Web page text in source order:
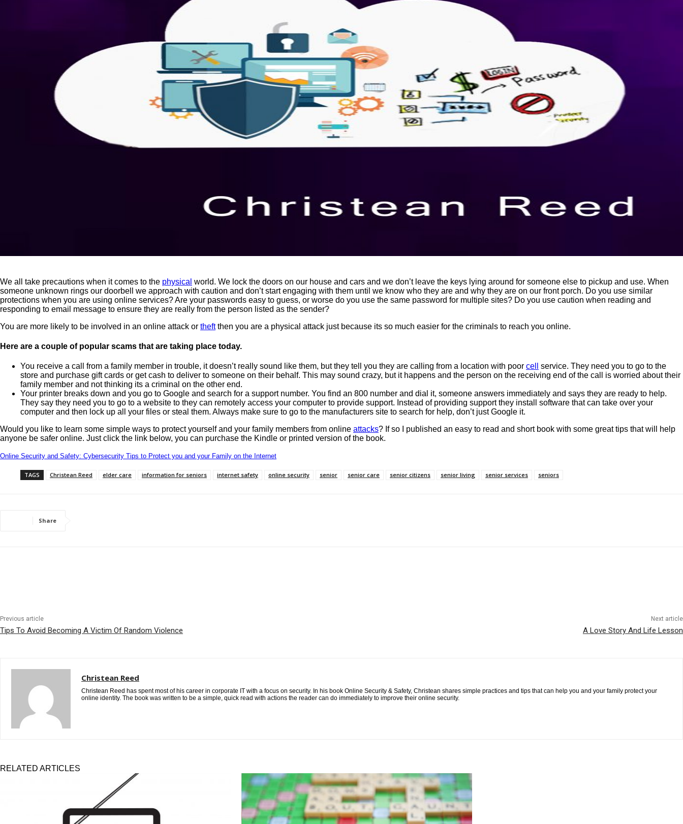
We all take precautions when it comes to the physical world. We lock the doors on our house and cars and we don’t leave the keys lying around for someone else to pickup and use. When
someone unknown rings our doorbell we approach with caution and don’t start engaging with them until we know who they are and why they are on our front porch. Do you use similar
protections when you are using online services? Are your passwords easy to guess, or worse do you use the same password for multiple sites? Do you use caution when reading and
responding to email message to ensure they are really from the person listed as the sender?
You are more likely to be involved in an online attack or theftthen you are a physical attack just because its so much easier for the criminals to reach you online.
Here are a couple of popular scams that are taking place today.
You receive a call from a family member in trouble, it doesn’t really sound like them, but they tell you they are calling from a location with poor cell
service. They need you to go to the
store and purchase gift cards or get cash to deliver to someone on their behalf. This may sound crazy, but it happens and the person on the receiving end of the call is worried about their
family member and not thinking its a criminal on the other end.
Your printer breaks down and you go to Google and search for a support number. You find an 800 number and dial it, someone answers immediately and says they are ready to help.
They say they need you to go to a website to they can remotely access your computer to provide support. Instead of providing support they install software that can take over your
computer and then lock up all your files or steal them. Always make sure to go to the manufacturers site to search for help, don’t just Google it.
Would you like to learn some simple ways to protect yourself and your family members from online attacks? If so I published an easy to read and short book with some great tips that will help
anyone be safer online. Just click the link below, you can purchase the Kindle or printed version of the book.
Online Security and Safety: Cybersecurity Tips to Protect you and your Family on the Internet
TAGS Christean Reed elder care information for seniors internet safety online security senior senior care senior citizens senior living senior services seniors
Share
Previous article
Tips To Avoid Becoming A Victim Of Random Violence
Next article
A Love Story And Life Lesson
Christean Reed
Christean Reed has spent most of his career in corporate IT with a focus on security. In his book Online Security & Safety, Christean shares simple practices and tips that can help you and your family protect your
online identity. The book was written to be a simple, quick read with actions the reader can do immediately to improve their online security.
RELATED ARTICLES